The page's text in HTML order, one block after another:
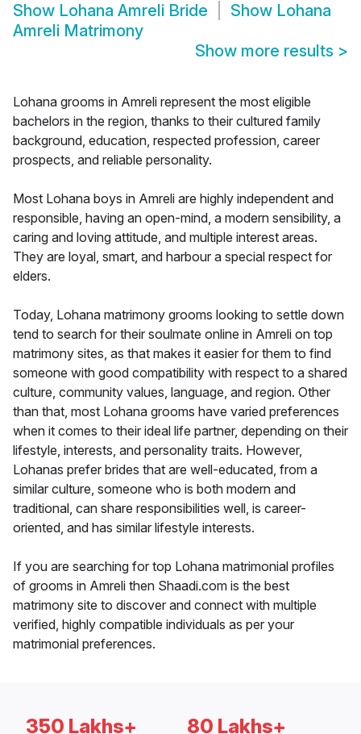
Show Lohana Amreli Bride Show Lohana
Amreli Matrimony
Show more results >
Lohana grooms in Amreli represent the most eligible
bachelors in the region, thanks to their cultured family
background, education, respected profession, career
prospects, and reliable personality.
Most Lohana boys in Amreli are highly independent and
responsible, having an open-mind, a modern sensibility, a
caring and loving attitude, and multiple interest areas.
They are loyal, smart, and harbour a special respect for
elders.
Today, Lohana matrimony grooms looking to settle down
tend to search for their soulmate online in Amreli on top
matrimony sites, as that makes it easier for them to find
someone with good compatibility with respect to a shared
culture, community values, language, and region. Other
than that, most Lohana grooms have varied preferences
when it comes to their ideal life partner, depending on their
lifestyle, interests, and personality traits. However,
Lohanas prefer brides that are well-educated, from a
similar culture, someone who is both modern and
traditional, can share responsibilities well, is career-
oriented, and has similar lifestyle interests.
If you are searching for top Lohana matrimonial profiles
of grooms in Amreli then Shaadi.com is the best
matrimony site to discover and connect with multiple
verified, highly compatible individuals as per your
matrimonial preferences.
350 Lakhs+ 80 Lakhs+